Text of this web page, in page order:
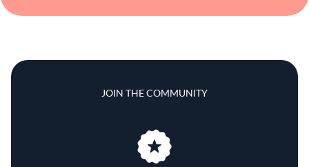
JOIN THE COMMUNITY